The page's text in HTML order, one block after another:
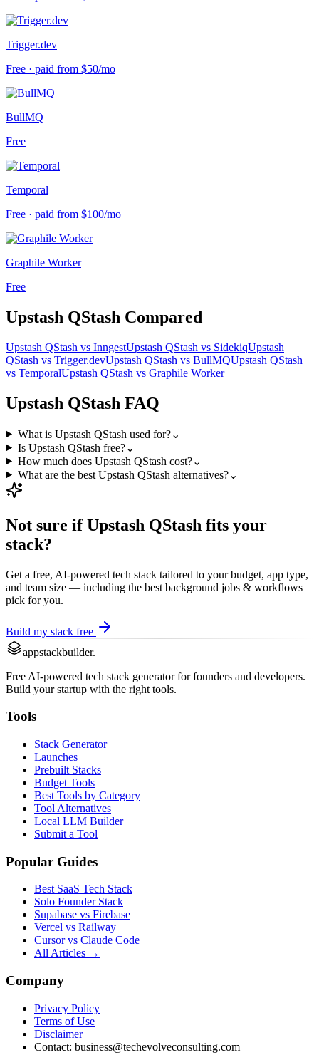
Trigger.dev
Free · paid from $50/mo
BullMQ
Free
Temporal
Free · paid from $100/mo
Graphile Worker
Free
Upstash QStash Compared
Upstash QStash vs InngestUpstash QStash vs SidekiqUpstash
QStash vs Trigger.devUpstash QStash vs BullMQUpstash QStash
vs TemporalUpstash QStash vs Graphile Worker
Upstash QStash FAQ
What is Upstash QStash used for?⌄
Is Upstash QStash free?⌄
How much does Upstash QStash cost?⌄
What are the best Upstash QStash alternatives?⌄
Not sure ifUpstash QStash fits your
stack?
Get a free, AI-powered tech stack tailored to your budget, app type,
and team size — including the best background jobs & workflows
pick for you.
Build my stack free
appstackbuilder.
Free AI-powered tech stack generator for founders and developers.
Build your startup with the right tools.
Tools
Stack Generator
Launches
Prebuilt Stacks
Budget Tools
Best Tools by Category
Tool Alternatives
Local LLM Builder
Submit a Tool
Popular Guides
Best SaaS Tech Stack
Solo Founder Stack
Supabase vs Firebase
Vercel vs Railway
Cursor vs Claude Code
All Articles →
Company
Privacy Policy
Terms of Use
Disclaimer
Contact: business@techevolveconsulting.com